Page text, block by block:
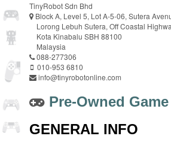
TinyRobot Sdn Bhd
Block A, Level 5, Lot A-5-06, Sutera
Lorong Lebuh Sutera, Off Coastal
Kota Kinabalu SBH 88100
Malaysia
088-277306
010-953 6810
info@tinyrobotonline.com
Pre-Owned
GENERAL INFO